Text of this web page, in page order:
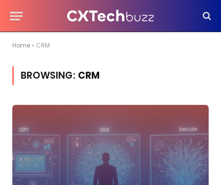
Home » CRM
BROWSING: CRM